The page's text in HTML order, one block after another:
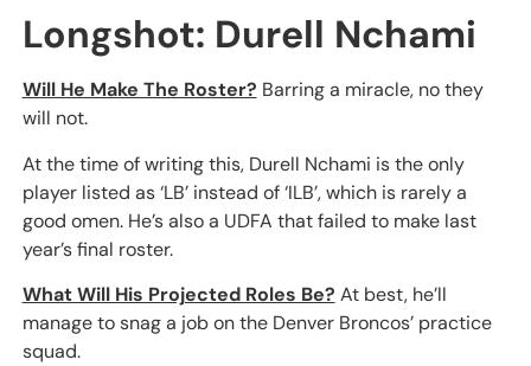
Longshot: Durell Nchami
Will He Make The Roster? Barring a miracle, no they
will not.
At the time of writing this, Durell Nchami is the only
player listed as ‘LB’ instead of ‘ILB’, which is rarely a
good omen. He’s also a UDFA that failed to make last
year’s final roster.
What Will His Projected Roles Be? At best, he’ll
manage to snag a job on the Denver Broncos’ practice
squad.